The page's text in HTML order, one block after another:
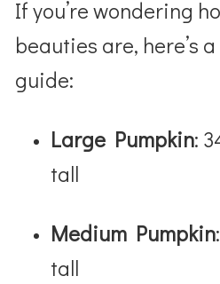
If you’re wondering
beauties are, here’s
guide:
Large Pumpkin:
tall
Medium Pumpkin
tall